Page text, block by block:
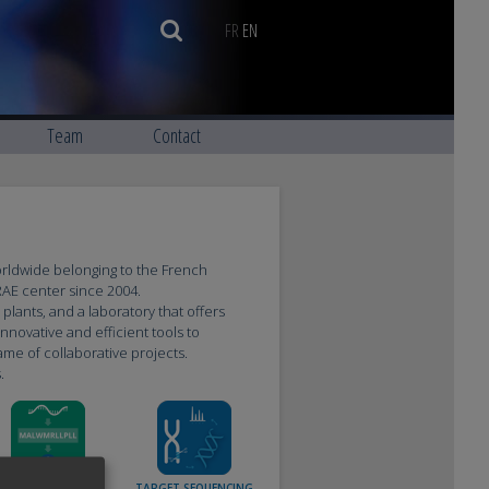
FR EN
Team Contact
belonging to the French
center since 2004.
and a laboratory that offers
and efficient tools to
of collaborative projects.